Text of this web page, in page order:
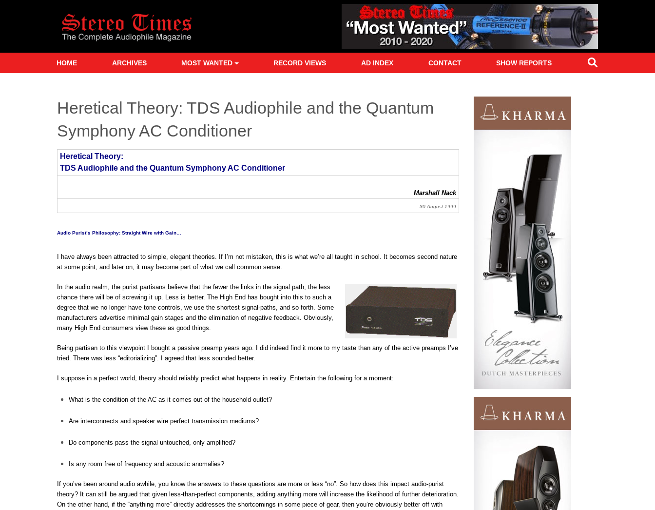
HOME ARCHIVES MOST WANTED RECORD VIEWS AD INDEX CONTACT SHOW REPORTS
Search
Heretical Theory: TDS Audiophile and the Quantum
Symphony AC Conditioner
Heretical Theory:
TDS Audiophile and the Quantum Symphony AC Conditioner
Marshall Nack
30 August 1999
Audio Purist’s Philosophy: Straight Wire with Gain…
I have always been attracted to simple, elegant theories. If I’m not mistaken, this is what we’re all taught in school. It becomes second nature
at some point, and later on, it may become part of what we call common sense.
In the audio realm, the purist partisans believe that the fewer the links in the signal path, the less
chance there will be of screwing it up. Less is better. The High End has bought into this to such a
degree that we no longer have tone controls, we use the shortest signal-paths, and so forth. Some
manufacturers advertise minimal gain stages and the elimination of negative feedback. Obviously,
many High End consumers view these as good things.
Being partisan to this viewpoint I bought a passive preamp years ago. I did indeed find it more to my taste than any of the active preamps I’ve
tried. There was less “editorializing”. I agreed that less sounded better.
I suppose in a perfect world, theory should reliably predict what happens in reality. Entertain the following for a moment:
What is the condition of the AC as it comes out of the household outlet?
Are interconnects and speaker wire perfect transmission mediums?
Do components pass the signal untouched, only amplified?
Is any room free of frequency and acoustic anomalies?
If you’ve been around audio awhile, you know the answers to these questions are more or less “no”. So how does this impact audio-purist
theory? It can still be argued that given less-than-perfect components, adding anything more will increase the likelihood of further deterioration.
On the other hand, if the “anything more” directly addresses the shortcomings in some piece of gear, then you’re obviously better off with